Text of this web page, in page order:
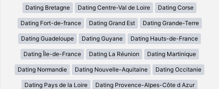
Dating Bretagne Dating Centre-Val de Loire Dating Corse
Dating Fort-de-france Dating Grand Est Dating Grande-Terre
Dating Guadeloupe Dating Guyane Dating Hauts-de-France
Dating Île-de-France Dating La Réunion Dating Martinique
Dating Normandie Dating Nouvelle-Aquitaine Dating Occitanie
Dating Pays de la Loire Dating Provence-Alpes-Côte d Azur